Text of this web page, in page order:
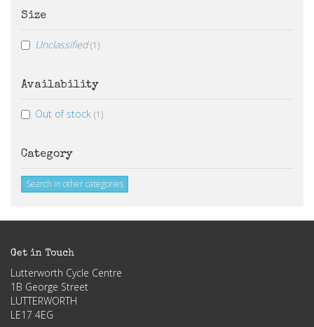
Size
Unclassified (1)
Availability
Out of stock (1)
Category
Search in other categories
Get in Touch
Lutterworth Cycle Centre
1B George Street
LUTTERWORTH
LE17 4EG